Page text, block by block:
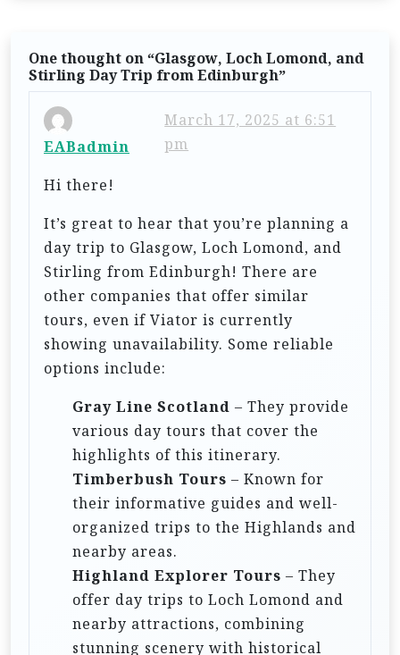
One thought on “Glasgow, Loch Lomond, and
Stirling Day Trip from Edinburgh”
EABadmin
March 17, 2025 at 6:51
pm
Hi there!
It’s great to hear that you’re planning a
day trip to Glasgow, Loch Lomond, and
Stirling from Edinburgh! There are
other companies that offer similar
tours, even if Viator is currently
showing unavailability. Some reliable
options include:
Gray Line Scotland – They provide
various day tours that cover the
highlights of this itinerary.
Timberbush Tours – Known for
their informative guides and well-
organized trips to the Highlands and
nearby areas.
Highland Explorer Tours – They
offer day trips to Loch Lomond and
nearby attractions, combining
stunning scenery with historical